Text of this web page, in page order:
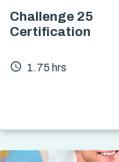
Challenge 25
Certification
access_time 1.75 hrs